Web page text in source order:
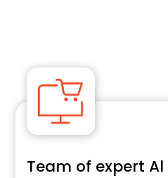
Team of expert